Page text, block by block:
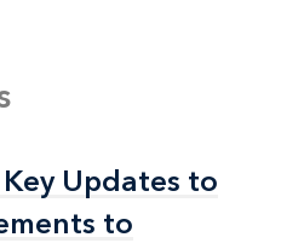
Updates to
to
Updates to
to